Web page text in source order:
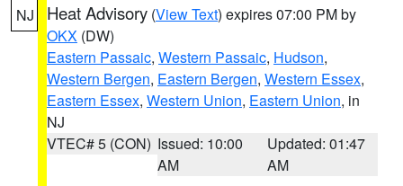
NJ Heat Advisory (View Text) expires 07:00 PM by
OKX (DW)
Eastern Passaic, Western Passaic, Hudson,
Western Bergen, Eastern Bergen, Western Essex,
Eastern Essex, Western Union, Eastern Union, in
NJ
VTEC# 5 (CON) Issued: 10:00
AM
Updated: 01:47
AM